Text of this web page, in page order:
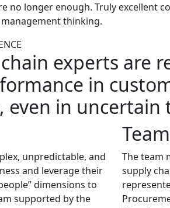
no longer enough. Truly excellent
thinking.
experts are
in
even in uncertain
unpredictable, and
and leverage their
dimensions to
supported by the
The team
supply